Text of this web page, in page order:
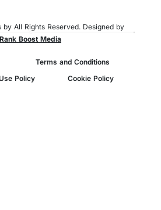
All Rights Reserved. Designed by
Rank Boost Media
Terms and Conditions
Policy
Cookie Policy